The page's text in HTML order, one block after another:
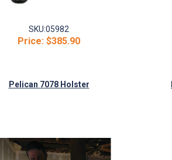
SKU:05982
Price: $385.90
Pelican 7078 Holster